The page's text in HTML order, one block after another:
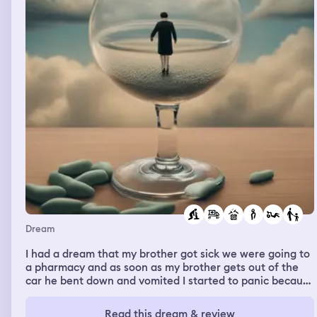
us to hike together at bedtime.
Dream
I had a dream that my brother got sick we were going to
a pharmacy and as soon as my brother gets out of the
car he bent down and vomited I started to panic because
calm down and he called my mom to help my brother my